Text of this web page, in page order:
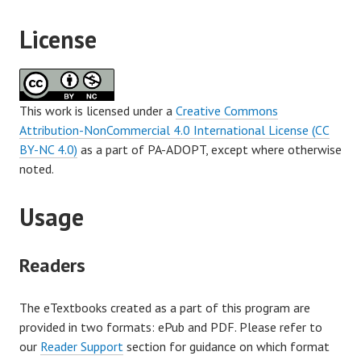
License
This work is licensed under a Creative Commons
Attribution-NonCommercial 4.0 International License (CC
BY-NC 4.0) as a part of PA-ADOPT, except where otherwise
noted.
Usage
Readers
The eTextbooks created as a part of this program are
provided in two formats: ePub and PDF. Please refer to
our Reader Support section for guidance on which format